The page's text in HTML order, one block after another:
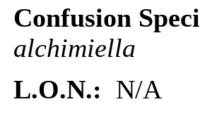
Confusion
alchimiella
L.O.N.: N/A